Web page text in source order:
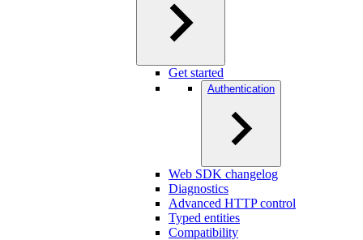
Get started
Authentication
Web SDK changelog
Diagnostics
Advanced HTTP control
Typed entities
Compatibility